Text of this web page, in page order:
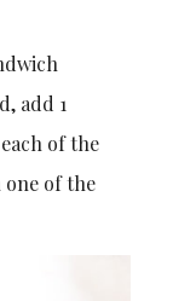
add 1
of the
one of the